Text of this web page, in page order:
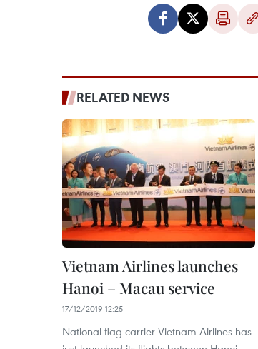
RELATED NEWS
Vietnam Airlines launches
Hanoi – Macau service
17/12/2019 12:25
National flag carrier Vietnam Airlines has